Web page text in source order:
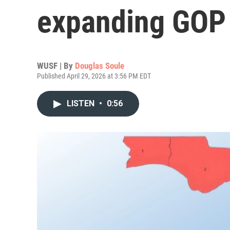
expanding
WUSF | By Douglas Soule
Published April 29, 2026 at 3:56 PM EDT
LISTEN • 0:56